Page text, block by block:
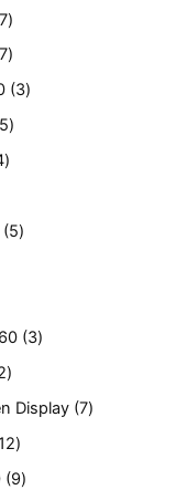
7
7
3
5
5
3
Display 7
9